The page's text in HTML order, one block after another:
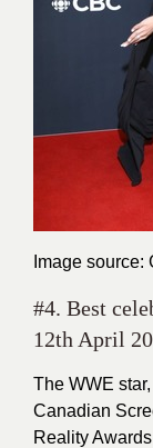
Image source:
#4. Best
12th April
The WWE
Canadian
Reality